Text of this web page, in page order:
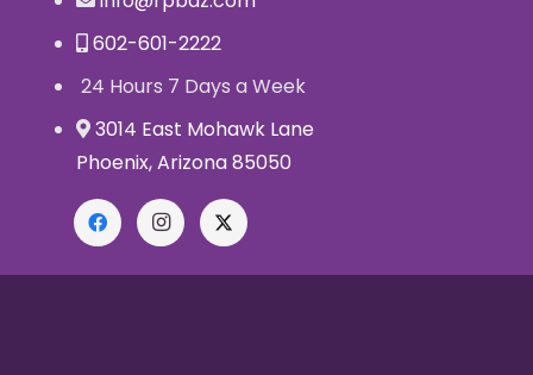
602-601-2222
24 Hours 7 Days a Week
3014 East Mohawk Lane
Phoenix, Arizona 85050